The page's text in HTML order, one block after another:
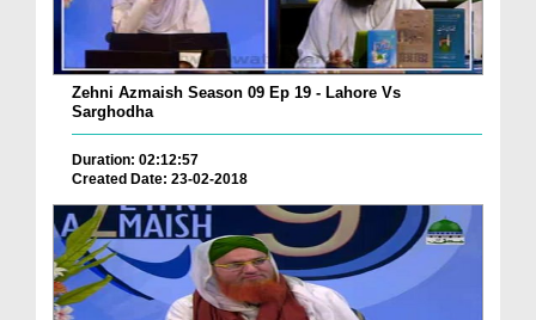
Zehni Azmaish Season 09 Ep 19 - Lahore Vs
Sarghodha
Duration: 02:12:57
Created Date: 23-02-2018